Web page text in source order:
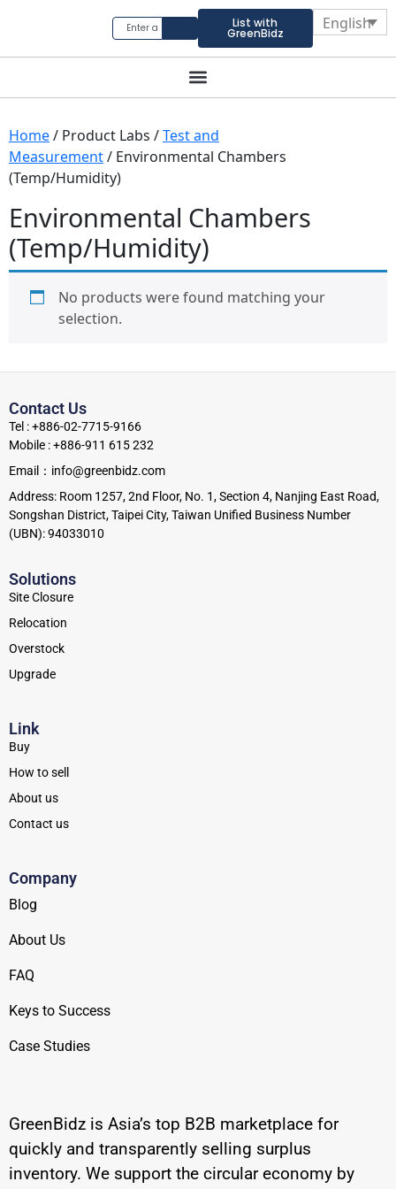
List with
GreenBidz
English
Home/ Product Labs /Test and
Measurement/ Environmental Chambers
(Temp/Humidity)
Environmental Chambers
(Temp/Humidity)
No products were found matching your
selection.
GreenBidz is Asia’s top B2B marketplace for
quickly and transparently selling surplus
inventory. We support the circular economy by
Solutions
Site Closure
Relocation
Overstock
Upgrade
Link
Buy
How to sell
About us
Contact us
Company
Blog
About Us
FAQ
Keys to Success
Case Studies
Contact Us
Tel : +886-02-7715-9166
Mobile : +886-911 615 232
Email：info@greenbidz.com
Address: Room 1257, 2nd Floor, No. 1, Section 4, Nanjing East Road,
Songshan District, Taipei City, Taiwan Unified Business Number
(UBN): 94033010